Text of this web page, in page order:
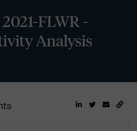
FLWR -
Analysis